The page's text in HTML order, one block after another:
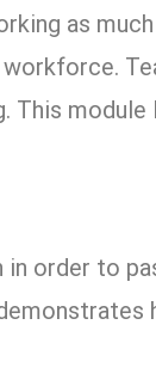
as
order to